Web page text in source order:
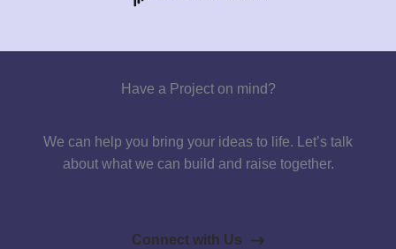
Have a Project on mind?
We can help you bring your ideas to life. Let’s talk
about what we can build and raise together.
Connect with Us